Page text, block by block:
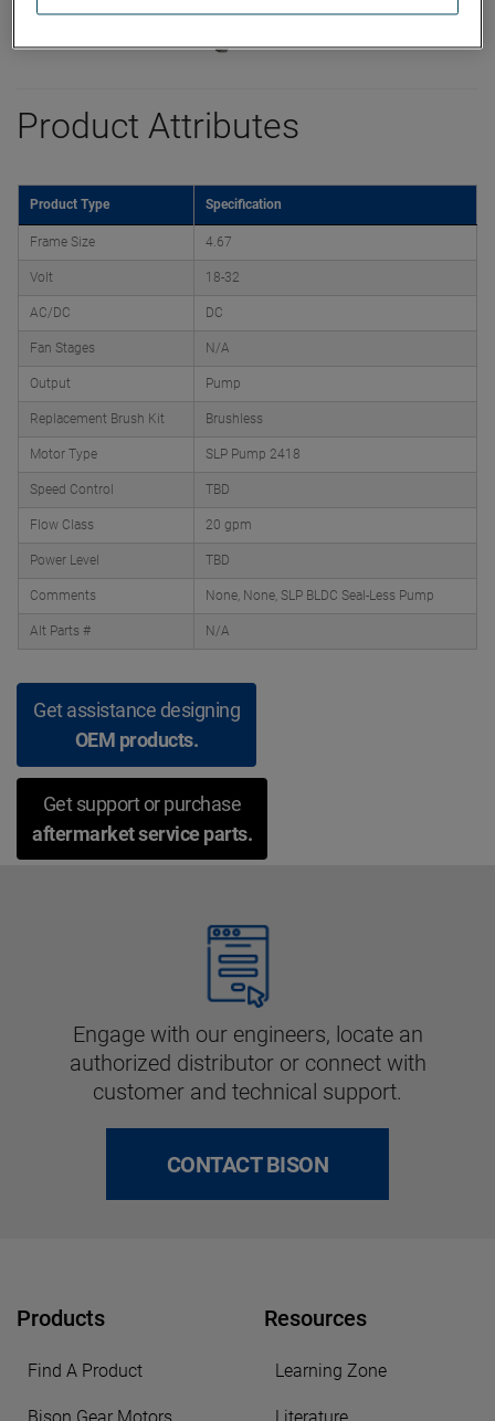
Product Attributes
Product Type Specification
Frame Size 4.67
Volt 18-32
AC/DC DC
Fan Stages N/A
Output Pump
Replacement Brush Kit Brushless
Motor Type SLP Pump 2418
Speed Control TBD
Flow Class 20 gpm
Power Level TBD
Comments None, None, SLP BLDC Seal-Less Pump
Alt Parts # N/A
Get assistance designing
OEM products.
Get support or purchase
aftermarket service parts.
Engage with our engineers, locate an
authorized distributor or connect with
customer and technical support.
CONTACT BISON
Products
Find A Product
Resources
Learning Zone